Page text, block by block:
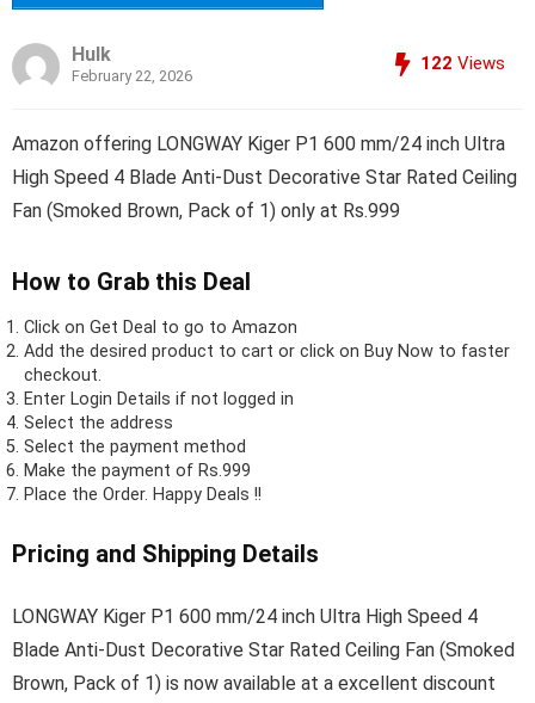
Hulk
February 22, 2026
122 Views
Amazon offering LONGWAY Kiger P1 600 mm/24 inch Ultra
High Speed 4 Blade Anti-Dust Decorative Star Rated Ceiling
Fan (Smoked Brown, Pack of 1) only at Rs.999
How to Grab this Deal
Click on Get Deal to go to Amazon
Add the desired product to cart or click on Buy Now to faster
checkout.
Enter Login Details if not logged in
Select the address
Select the payment method
Make the payment of Rs.999
Place the Order. Happy Deals !!
Pricing and Shipping Details
LONGWAY Kiger P1 600 mm/24 inch Ultra High Speed 4
Blade Anti-Dust Decorative Star Rated Ceiling Fan (Smoked
Brown, Pack of 1) is now available at a excellent discount